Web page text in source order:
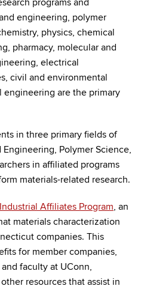
programs and
engineering, polymer
physics, chemical
pharmacy, molecular and
electrical
civil and environmental
are the primary
in three primary fields of
Polymer Science,
in affiliated programs
materials-related research.
Industrial Affiliates Program, an
materials characterization
companies. This
for member companies,
faculty at UConn,
resources that assist in